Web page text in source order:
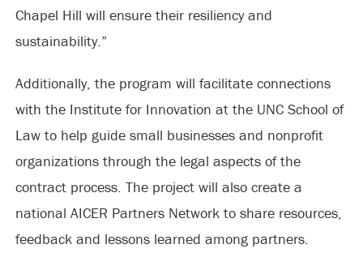
Chapel Hill will ensure their resiliency and
sustainability.”
Additionally, the program will facilitate connections
with the Institute for Innovation at the UNC School of
Law to help guide small businesses and nonprofit
organizations through the legal aspects of the
contract process. The project will also create a
national AICER Partners Network to share resources,
feedback and lessons learned among partners.